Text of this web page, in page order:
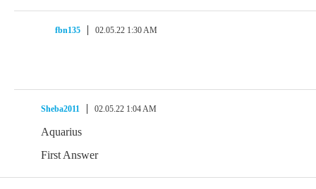
fbn135 02.05.22 1:30 AM
Sheba2011 02.05.22 1:04 AM
Aquarius
First Answer